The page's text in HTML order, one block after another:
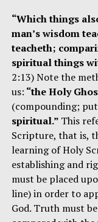
“Which things
man’s wisdom
teacheth;
spiritual things
2:13) Note the
us: “the Holy
(compounding;
spiritual.” This
Scripture, that is,
learning of Holy
establishing and
must be placed
line) in order to
God. Truth must